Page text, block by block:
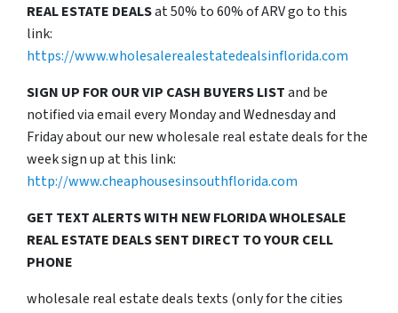
REAL ESTATE DEALSat 50% to 60% of ARV go to this
link:
https://www.wholesalerealestatedealsinflorida.com
SIGN UP FOR OUR VIP CASH BUYERS LISTand be
notified via email every Monday and Wednesday and
Friday about our new wholesale real estate deals for the
week sign up at this link:
http://www.cheaphousesinsouthflorida.com
GET TEXT ALERTS WITH NEW FLORIDA WHOLESALE
REAL ESTATE DEALS SENT DIRECT TO YOUR CELL
PHONE
wholesale real estate deals texts (only for the cities